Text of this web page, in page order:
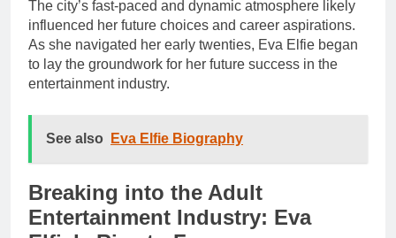
The city’s fast-paced and dynamic atmosphere likely
influenced her future choices and career aspirations.
As she navigated her early twenties, Eva Elfie began
to lay the groundwork for her future success in the
entertainment industry.
See also Eva Elfie Biography
Breaking into the Adult
Entertainment Industry: Eva